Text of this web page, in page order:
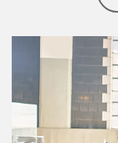
Article Image